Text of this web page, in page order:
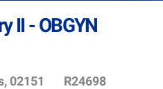
II - OBGYN
02151
Job
R24698